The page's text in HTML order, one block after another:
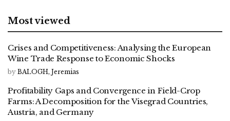
Most viewed
Crises and Competitiveness: Analysing the European
Wine Trade Response to Economic Shocks
by BALOGH, Jeremias
Profitability Gaps and Convergence in Field-Crop
Farms: A Decomposition for the Visegrad Countries,
Austria, and Germany